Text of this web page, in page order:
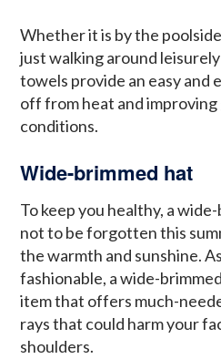
Whether it is by the
just walking around
towels provide an easy and
off from heat and
conditions.
Wide-brimmed hat
To keep you healthy, a
not to be forgotten this
the warmth and sunshine.
fashionable, a wide-
item that offers much-
rays that could harm your
shoulders.